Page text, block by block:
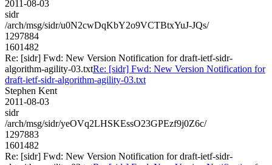
2011-08-03
sidr
/arch/msg/sidr/u0N2cwDqKbY2o9VCTBtxYuJ-JQs/
1297884
1601482
Re: [sidr] Fwd: New Version Notification for draft-ietf-sidr-
algorithm-agility-03.txtRe: [sidr] Fwd: New Version Notification for
draft-ietf-sidr-algorithm-agility-03.txt
Stephen Kent
2011-08-03
sidr
/arch/msg/sidr/yeOVq2LHSKEssO23GPEzf9j0Z6c/
1297883
1601482
Re: [sidr] Fwd: New Version Notification for draft-ietf-sidr-